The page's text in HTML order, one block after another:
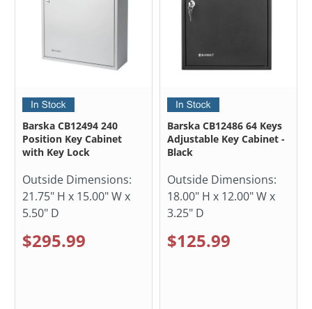
Barska CB12494 240
Position Key Cabinet
with Key Lock
Outside Dimensions:
21.75" H x 15.00" W x
5.50" D
$295.99
Barska CB12486 64 Keys
Adjustable Key Cabinet -
Black
Outside Dimensions:
18.00" H x 12.00" W x
3.25" D
$125.99